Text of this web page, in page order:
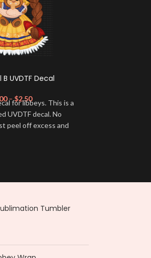
UVDTF Decal
–$2.50
for libbeys. This is a
UVDTF decal. No
peel off excess and
extended
Tumbler